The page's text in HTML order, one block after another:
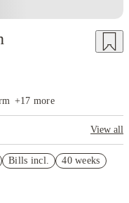
+17 more
View all
House of Student
Bills incl.
40 weeks